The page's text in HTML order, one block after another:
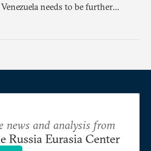
needs to be further
in light of China’s loans-for-
news and analysis from
Russia Eurasia Center